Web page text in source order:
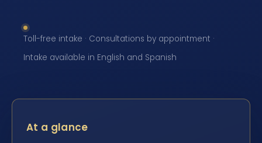
Toll-free intake · Consultations by appointment ·
Intake available in English and Spanish
At a glance